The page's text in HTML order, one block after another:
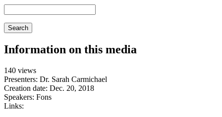
Search
Information on this media
140 views
Presenters: Dr. Sarah Carmichael
Creation date: Dec. 20, 2018
Speakers: Fons
Links: